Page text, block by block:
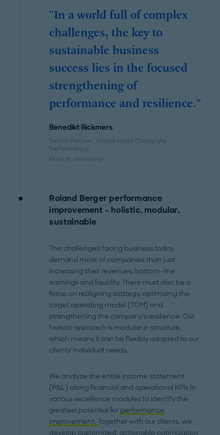
"In a world full of complex
challenges, the key to
sustainable business
success lies in the focused
strengthening of
performance and resilience."
Benedikt Rickmers
Senior Partner, Global Head Corporate
Performance
Munich, Germany
Roland Berger performance
improvement – holistic, modular,
sustainable
The challenges facing business today
demand more of companies than just
increasing their revenues, bottom-line
earnings and liquidity. There must also be a
focus on realigning strategy, optimizing the
target operating model (TOM) and
strengthening the company's resilience. Our
holistic approach is modular in structure,
which means it can be flexibly adapted to our
clients' individual needs.
We analyze the entire income statement
(P&L) along financial and operational KPIs in
various excellence modules to identify the
greatest potential for performance
improvement. Together with our clients, we
develop customized, actionable optimization